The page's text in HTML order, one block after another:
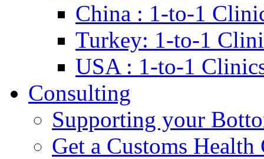
China : 1-to-1
Turkey: 1-to-1
USA : 1-to-1
Consulting
Supporting your
Get a Customs Health